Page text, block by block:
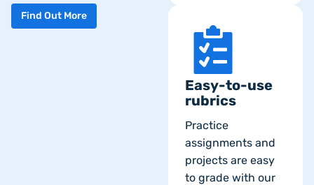
Find Out More
Easy-to-use
rubrics
Practice
assignments and
projects are easy
to grade with our